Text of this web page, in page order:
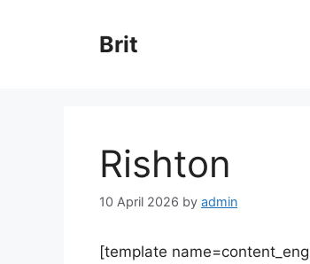
Brit
Rishton
10 April 2026 by admin
[template